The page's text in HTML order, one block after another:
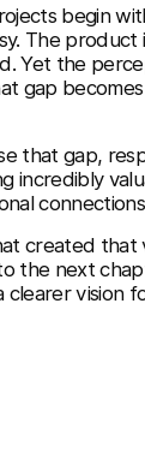
begin
The
Yet the
gap
that gap,
incredibly
created
the next
vision